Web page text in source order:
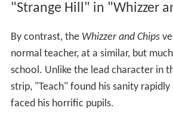
"Strange Hill" in "Whizzer
By contrast, the Whizzer and Chips
normal teacher, at a similar, but
school. Unlike the lead character in
strip, "Teach" found his sanity rapidly
faced his horrific pupils.